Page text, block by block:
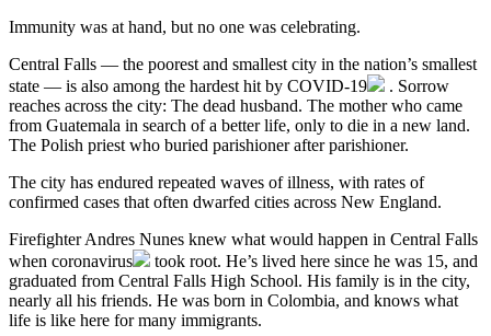
Immunity was at hand, but no one was celebrating.
Central Falls — the poorest and smallest city in the nation’s smallest
state — is also among the hardest hit by COVID-19
. Sorrow
reaches across the city: The dead husband. The mother who came
from Guatemala in search of a better life, only to die in a new land.
The Polish priest who buried parishioner after parishioner.
The city has endured repeated waves of illness, with rates of
confirmed cases that often dwarfed cities across New England.
Firefighter Andres Nunes knew what would happen in Central Falls
when coronavirus
took root. He’s lived here since he was 15, and
graduated from Central Falls High School. His family is in the city,
nearly all his friends. He was born in Colombia, and knows what
life is like here for many immigrants.